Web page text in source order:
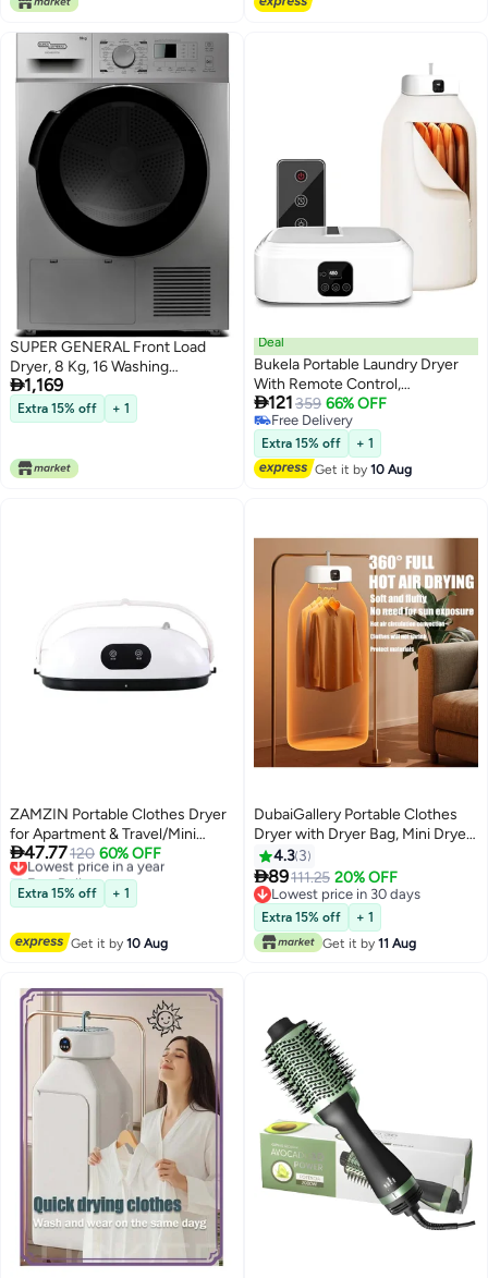
SUPER GENERAL Front Load
Dryer, 8 Kg, 16 Washing
Programs, Anti-crease Function,
Humidity Sensor, Child Lock 8 kg
SGD8800DDS Inox
1,169
Extra 15% off + 1
Deal
Bukela Portable Laundry Dryer
With Remote Control,
Multifunctional Electric Clothes
Dryer With Drying Bag, 2 Gear
Adjustable, Foldable Compact
Dryer For Delicate Garments &
Baby Clothes
121 359 66% OFF
Free Delivery
Free Delivery
Extra 15% off
+ 1
Get it by10 Aug
ZAMZIN Portable Clothes Dryer
for Apartment & Travel/Mini
Foldable Dryer Machine for Baby
Clothes, Underwear, Quick-Dry,
Energy-Saving Electric Dryer
with Timer, Remote Control &
Dryer Bag, Easy to Use
47.77120 60% OFF
Lowest price in a year
Free Delivery
Lowest price in a year
Extra 15% off + 1
Get it by10 Aug
DubaiGallery Portable Clothes
Dryer with Dryer Bag, Mini Dryer,
Electric Heated Indoor Clothes
Dryer, Compact Foldable Mini
Electric Laundry Dryer Machine,
for Light Clothes, Apartments,
Rvs, Travel white
4.3 3
89111.25 20% OFF
Lowest price in 30 days
Lowest price in 30 days
Extra 15% off
+ 1
Get it by 11 Aug